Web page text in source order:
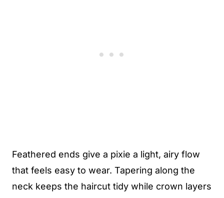
Feathered ends give a pixie a light, airy flow
that feels easy to wear. Tapering along the
neck keeps the haircut tidy while crown layers